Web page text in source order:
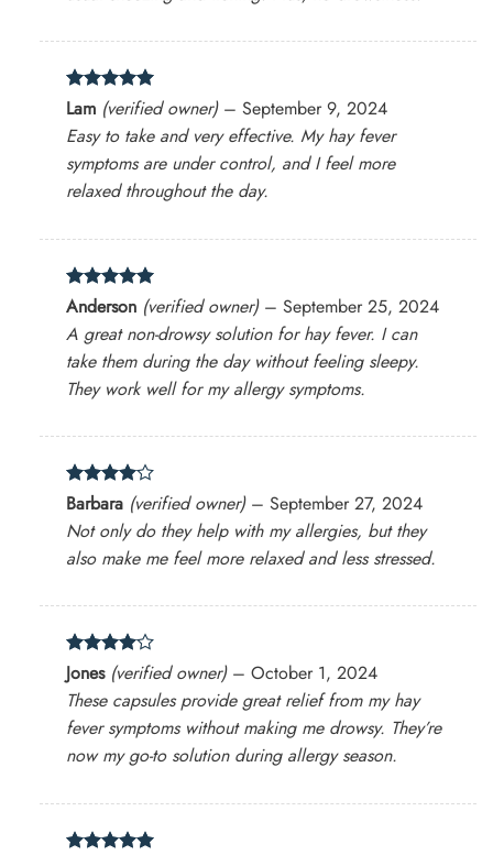
Rated5
out of 5
Lam (verified owner) – September 9, 2024
Easy to take and very effective. My hay fever
symptoms are under control, and I feel more
relaxed throughout the day.
Rated5
out of 5
Anderson (verified owner) – September 25, 2024
A great non-drowsy solution for hay fever. I can
take them during the day without feeling sleepy.
They work well for my allergy symptoms.
Rated4
Barbara (verified owner) – September 27, 2024
Not only do they help with my allergies, but they
also make me feel more relaxed and less stressed.
Rated4
out of 5
Jones (verified owner) – October 1, 2024
These capsules provide great relief from my hay
fever symptoms without making me drowsy. They’re
now my go-to solution during allergy season.